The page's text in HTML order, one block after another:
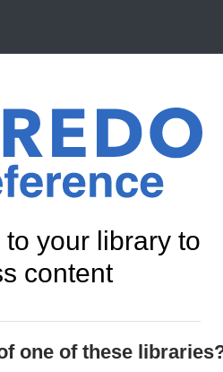
your library to
content
one of these